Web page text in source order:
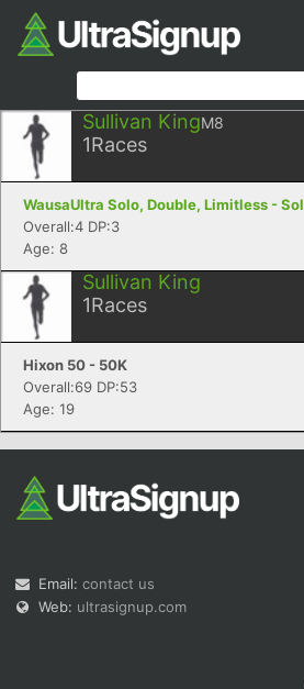
Sullivan KingM8
1Races
WausaUltra Solo, Double, Limitless -
Overall:4 DP:3
Age: 8
Sullivan King
1Races
Hixon 50 - 50K
Overall:69 DP:53
Age: 19
Email: contact us
Web: ultrasignup.com